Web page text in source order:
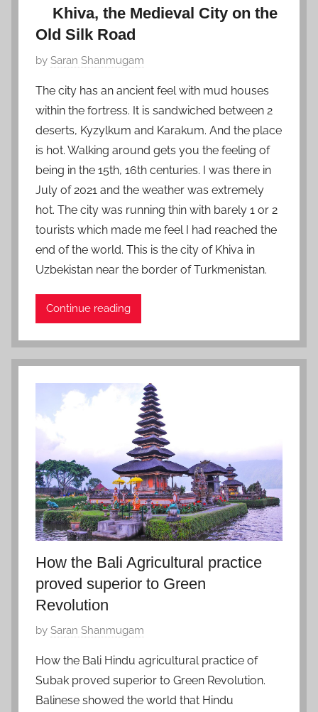
Khiva, the Medieval City on the
Old Silk Road
P
s
t
e
d
o
n
D
e
c
e
r
2
2
2
by Saran Shanmugam
The city has an ancient feel with mud houses
within the fortress. It is sandwiched between 2
deserts, Kyzylkum and Karakum. And the place
is hot. Walking around gets you the feeling of
being in the 15th, 16th centuries. I was there in
July of 2021 and the weather was extremely
hot. The city was running thin with barely 1 or 2
tourists which made me feel I had reached the
end of the world. This is the city of Khiva in
Uzbekistan near the border of Turkmenistan.
Continue reading
How the Bali Agricultural practice
proved superior to Green
Revolution
P
s
t
e
by Saran Shanmugam
How the Bali Hindu agricultural practice of
Subak proved superior to Green Revolution.
Balinese showed the world that Hindu